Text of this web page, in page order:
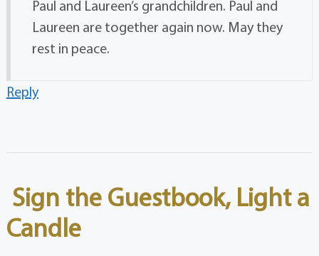
Paul and Laureen’s grandchildren. Paul and
Laureen are together again now. May they
rest in peace.
Reply
Sign the Guestbook, Light a
Candle